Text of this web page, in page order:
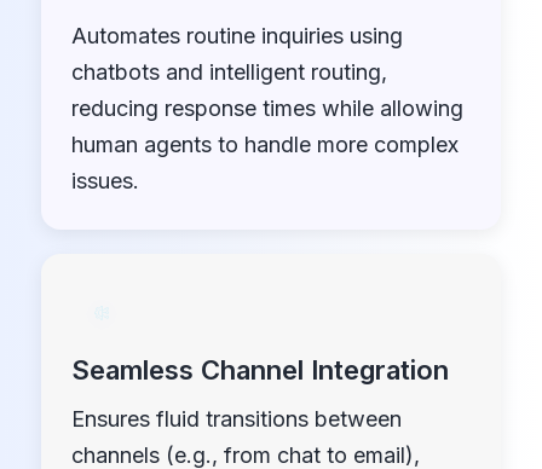
Automates routine inquiries using
chatbots and intelligent routing,
reducing response times while allowing
human agents to handle more complex
issues.
Seamless Channel Integration
Ensures fluid transitions between
channels (e.g., from chat to email),